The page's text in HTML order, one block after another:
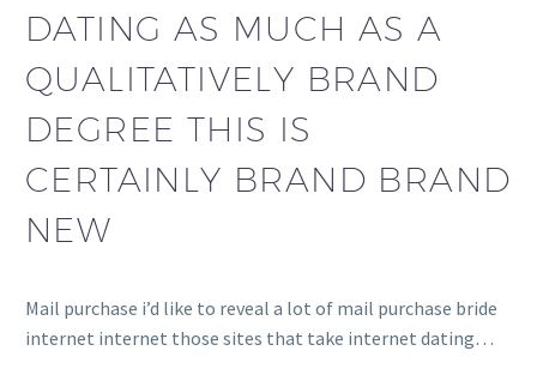
DATING AS MUCH AS A
QUALITATIVELY BRAND
DEGREE THIS IS
CERTAINLY BRAND BRAND
NEW
Mail purchase i’d like to reveal a lot of mail purchase bride
internet internet those sites that take internet dating…